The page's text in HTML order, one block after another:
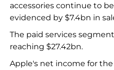
accessories continue to
evidenced by $7.4bn in
The paid services
reaching $27.42bn.
Apple's net income for